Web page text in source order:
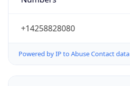
+14258828080
Powered by IP to Abuse Contact data